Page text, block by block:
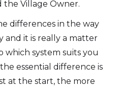
the Village Owner.
differences in the way
and it is really a matter
which system suits you
essential difference is
at the start, the more